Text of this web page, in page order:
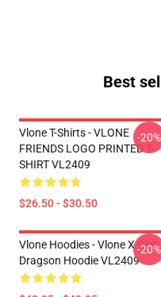
Best
Vlone T-Shirts - VLONE
FRIENDS LOGO PRINTED T-
SHIRT VL2409
$26.50 - $30.50
-20%
Vlone Hoodies - Vlone X Clot
Dragson Hoodie VL2409
-20%